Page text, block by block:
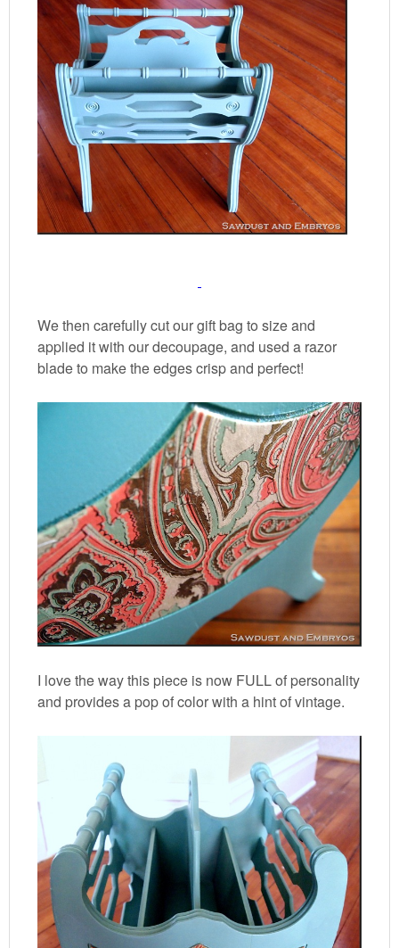
We then carefully cut our gift bag to size and
applied it with our decoupage, and used a razor
blade to make the edges crisp and perfect!
I love the way this piece is now FULL of personality
and provides a pop of color with a hint of vintage.